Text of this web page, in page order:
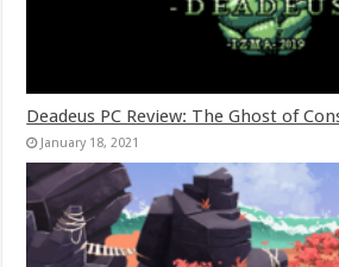
Deadeus PC Review: The Ghost of
January 18, 2021